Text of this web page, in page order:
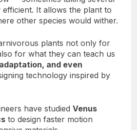
It allows the plant to
other species would wither.
plants not only for
for what they can teach us
and even
technology inspired by
have studied Venus
to design faster motion